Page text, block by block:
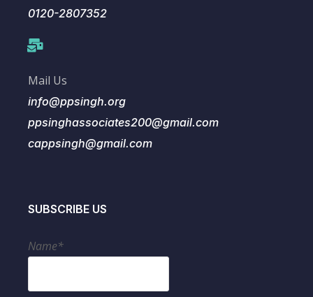
0120-2807352
Mail Us
info@ppsingh.org
ppsinghassociates200@gmail.com
cappsingh@gmail.com
SUBSCRIBE US
Name*